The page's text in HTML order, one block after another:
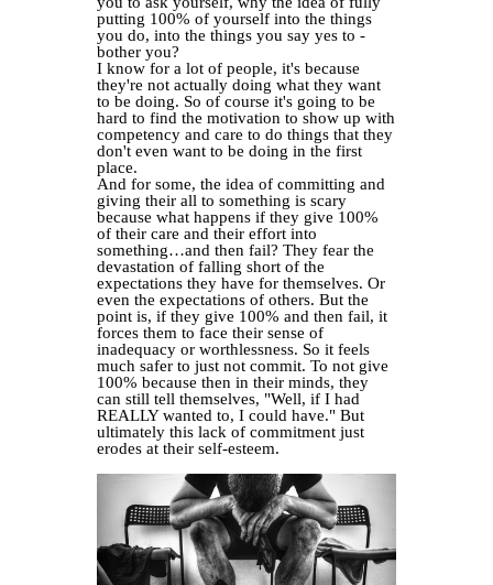
putting 100% of yourself into the things
you do, into the things you say yes to -
bother you?
I know for a lot of people, it's because
they're not actually doing what they want
to be doing. So of course it's going to be
hard to find the motivation to show up with
competency and care to do things that they
don't even want to be doing in the first
place.
And for some, the idea of committing and
giving their all to something is scary
because what happens if they give 100%
of their care and their effort into
something…and then fail? They fear the
devastation of falling short of the
expectations they have for themselves. Or
even the expectations of others. But the
point is, if they give 100% and then fail, it
forces them to face their sense of
inadequacy or worthlessness. So it feels
much safer to just not commit. To not give
100% because then in their minds, they
can still tell themselves, "Well, if I had
REALLY wanted to, I could have." But
ultimately this lack of commitment just
erodes at their self-esteem.